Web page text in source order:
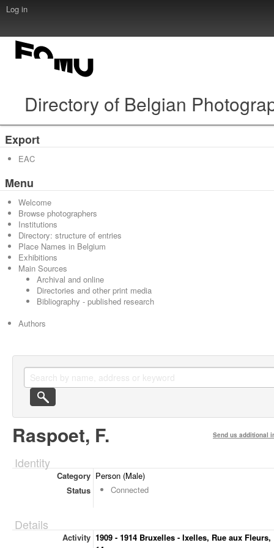
Log in
Directory of Belgian
Export
EAC
Menu
Welcome
Browse photographers
Institutions
Directory: structure of entries
Place Names in Belgium
Exhibitions
Main Sources
Archival and online
Directories and other print media
Bibliography - published research
Authors
Raspoet, F. Send us additional
Identity
Category Person (Male)
Status
Connected
Details
Activity 1909 - 1914 Bruxelles - Ixelles, Rue aux Fleurs,